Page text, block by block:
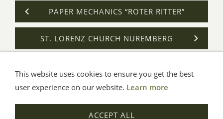
PAPER MECHANICS “ROTER RITTER”
ST. LORENZ CHURCH NUREMBERG
General Terms Impressum Help
© Aue-Verlag GmbH, Möckmühl
This website uses cookies to ensure you get the best
user experience on our website. Learn more
ACCEPT ALL